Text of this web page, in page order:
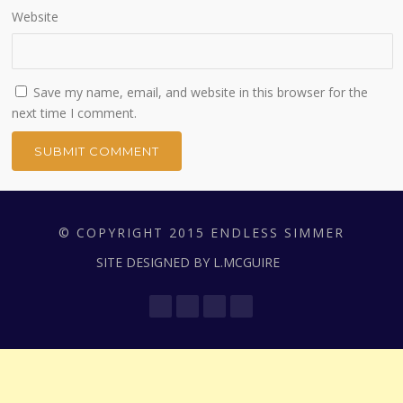
Website
Save my name, email, and website in this browser for the
next time I comment.
© COPYRIGHT 2015 ENDLESS SIMMER
SITE DESIGNED BY L.MCGUIRE